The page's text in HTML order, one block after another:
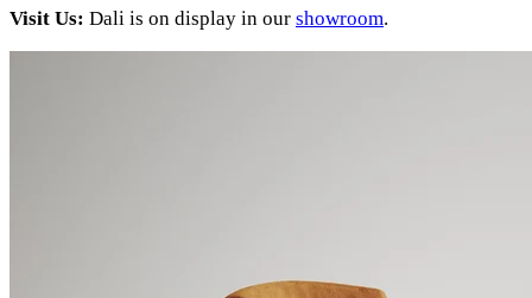
Visit Us: Dali is on display in our showroom.